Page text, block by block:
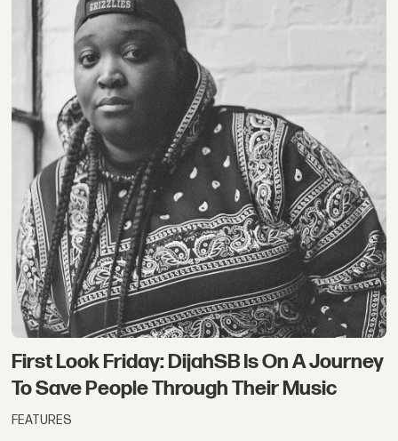
First Look Friday: DijahSB Is On A Journey
To Save People Through Their Music
FEATURES